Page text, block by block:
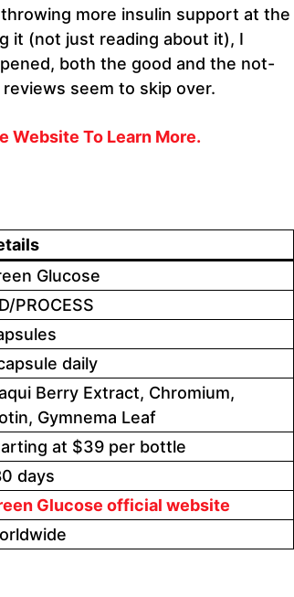
more insulin support at the
it (not just reading about it), I
both the good and the not-
seem to skip over.
Website To Learn More.
Glucose
PROCESS
daily
Berry Extract, Chromium,
Gymnema Leaf
at $39 per bottle
days
Glucose official website